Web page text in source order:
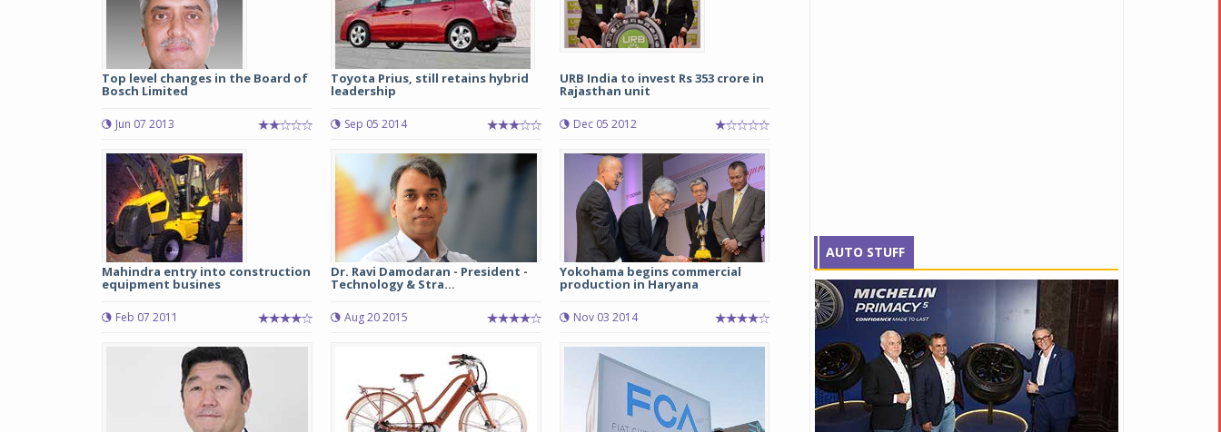
Top level changes in the Board of
Bosch Limited
Jun 07 2013
Toyota Prius, still retains hybrid
leadership
Sep 05 2014
URB India to invest Rs 353 crore in
Rajasthan unit
Dec 05 2012
Mahindra entry into construction
equipment busines
Feb 07 2011
Dr. Ravi Damodaran - President -
Technology & Stra...
Aug 20 2015
Yokohama begins commercial
production in Haryana
Nov 03 2014
AUTO STUFF